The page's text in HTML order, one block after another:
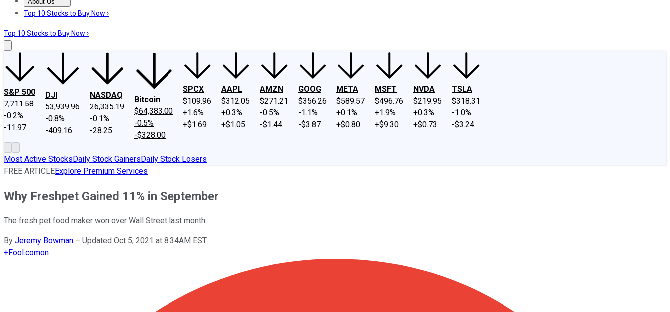
About Us
About UsContact UsInvesting Philosophy
Top 10 Stocks to Buy Now ›
Top 10 Stocks to Buy Now ›
S&P 500
7,711.58
-0.2%
-11.97
DJI
53,939.96
-0.8%
-409.16
NASDAQ
26,335.19
-0.1%
-28.25
Bitcoin
$64,383.00
-0.5%
-$328.00
SPCX
$109.96
+1.6%
+$1.69
AAPL
$312.05
+0.3%
+$1.05
AMZN
$271.21
-0.5%
-$1.44
GOOG
$356.26
-1.1%
-$3.87
META
$589.57
+0.1%
+$0.80
MSFT
$496.76
+1.9%
+$9.30
NVDA
$219.95
+0.3%
+$0.73
TSLA
$318.31
-1.0%
-$3.24
Most Active StocksDaily Stock GainersDaily Stock Losers
FREE ARTICLEExplore Premium Services
Why Freshpet Gained 11% in September
The fresh pet food maker won over Wall Street last month.
By Jeremy Bowman – Updated Oct 5, 2021 at 8:34AM EST
+Fool.comon